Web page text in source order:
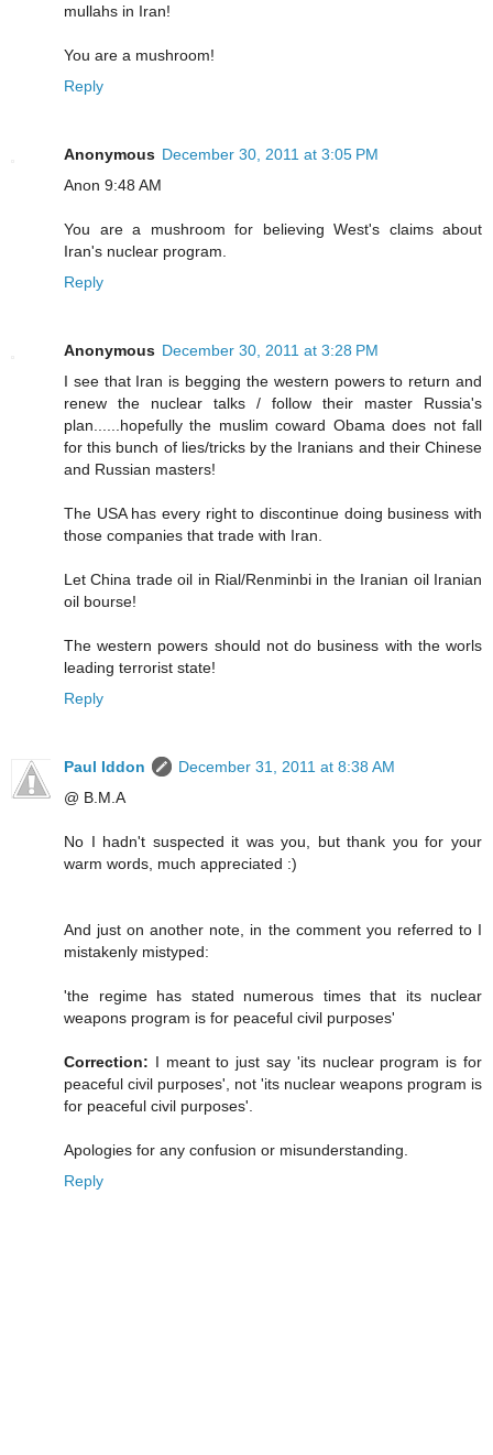
mullahs in Iran!
You are a mushroom!
Reply
Anonymous December 30, 2011 at 3:05 PM
Anon 9:48 AM
You are a mushroom for believing West's claims about
Iran's nuclear program.
Reply
Anonymous December 30, 2011 at 3:28 PM
I see that Iran is begging the western powers to return and
renew the nuclear talks / follow their master Russia's
plan......hopefully the muslim coward Obama does not fall
for this bunch of lies/tricks by the Iranians and their Chinese
and Russian masters!
The USA has every right to discontinue doing business with
those companies that trade with Iran.
Let China trade oil in Rial/Renminbi in the Iranian oil Iranian
oil bourse!
The western powers should not do business with the worls
leading terrorist state!
Reply
Paul Iddon
December 31, 2011 at 8:38 AM
@ B.M.A
No I hadn't suspected it was you, but thank you for your
warm words, much appreciated :)
And just on another note, in the comment you referred to I
mistakenly mistyped:
'the regime has stated numerous times that its nuclear
weapons program is for peaceful civil purposes'
Correction: I meant to just say 'its nuclear program is for
peaceful civil purposes', not 'its nuclear weapons program is
for peaceful civil purposes'.
Apologies for any confusion or misunderstanding.
Reply